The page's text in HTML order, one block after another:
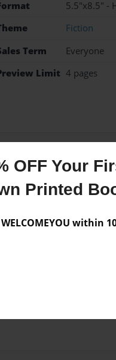
OFF Your
Printed
within
5.5"x8.5" -
Fiction
Term
Everyone
Limit 4 pages
from the
author messages are